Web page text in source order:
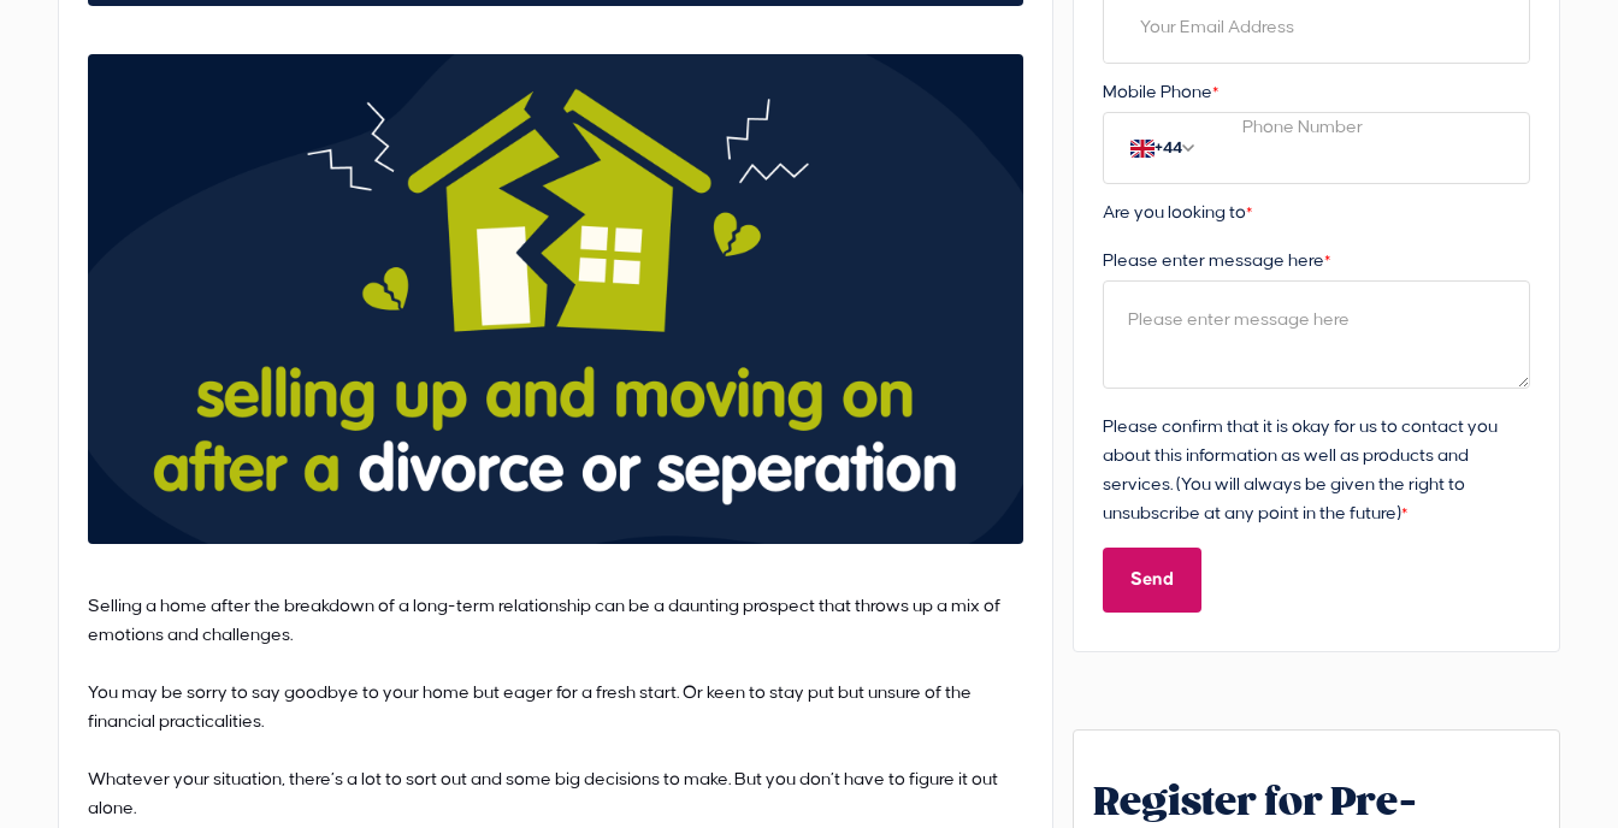
Selling a home after the breakdown of a long-term relationship can be a daunting prospect that throws up a mix of
emotions and challenges.
You may be sorry to say goodbye to your home but eager for a fresh start. Or keen to stay put but unsure of the
financial practicalities.
Whatever your situation, there’s a lot to sort out and some big decisions to make. But you don’t have to figure it out
alone.
Mobile Phone*
+44
Are you looking to*
Please enter message here*
Please confirm that it is okay for us to contact you
about this information as well as products and
services. (You will always be given the right to
unsubscribe at any point in the future)*
Send
Register for Pre-